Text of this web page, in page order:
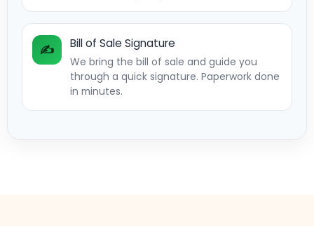
✍️ Bill of Sale Signature
We bring the bill of sale and guide you
through a quick signature. Paperwork done
in minutes.